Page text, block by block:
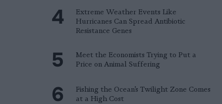
Extreme Weather Events Like
Hurricanes Can Spread Antibiotic
Resistance Genes
Meet the Economists Trying to Put a
Price on Animal Suffering
Fishing the Ocean’s Twilight Zone Comes
at a High Cost